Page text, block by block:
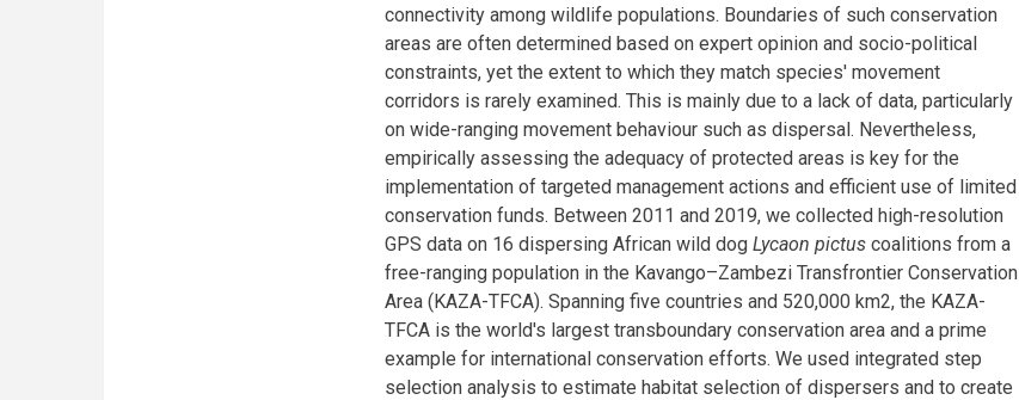
connectivity among wildlife populations. Boundaries of such conservation
areas are often determined based on expert opinion and socio-political
constraints, yet the extent to which they match species' movement
corridors is rarely examined. This is mainly due to a lack of data, particularly
on wide-ranging movement behaviour such as dispersal. Nevertheless,
empirically assessing the adequacy of protected areas is key for the
implementation of targeted management actions and efficient use of limited
conservation funds. Between 2011 and 2019, we collected high-resolution
GPS data on 16 dispersing African wild dog Lycaon pictus coalitions from a
free-ranging population in the Kavango–Zambezi Transfrontier Conservation
Area (KAZA-TFCA). Spanning five countries and 520,000 km2, the KAZA-
TFCA is the world's largest transboundary conservation area and a prime
example for international conservation efforts. We used integrated step
selection analysis to estimate habitat selection of dispersers and to create